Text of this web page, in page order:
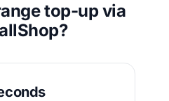
top-up via